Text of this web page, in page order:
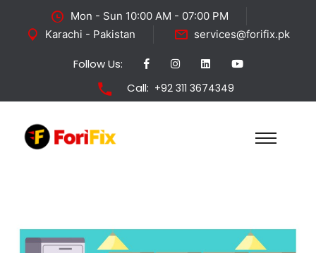
Mon - Sun 10:00 AM - 07:00 PM
Karachi - Pakistan
services@forifix.pk
Follow Us:
Call: +92 311 3674349